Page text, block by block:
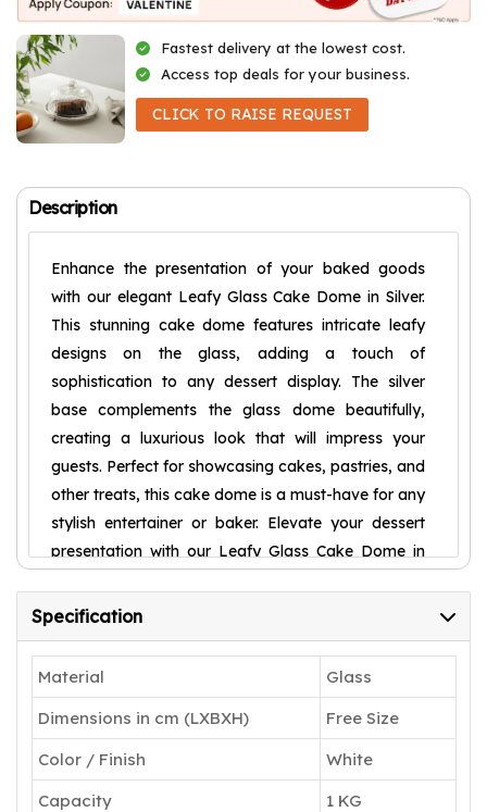
Fastest delivery at the lowest cost.
Access top deals for your business.
CLICK TO RAISE REQUEST
Description
Enhance the presentation of your baked goods
with our elegant Leafy Glass Cake Dome in Silver.
This stunning cake dome features intricate leafy
designs on the glass, adding a touch of
sophistication to any dessert display. The silver
base complements the glass dome beautifully,
creating a luxurious look that will impress your
guests. Perfect for showcasing cakes, pastries, and
other treats, this cake dome is a must-have for any
stylish entertainer or baker. Elevate your dessert
presentation with our Leafy Glass Cake Dome in
Specification
Material
Glass
Dimensions in cm (LXBXH)
Free Size
Color / Finish
White
Capacity
1 KG